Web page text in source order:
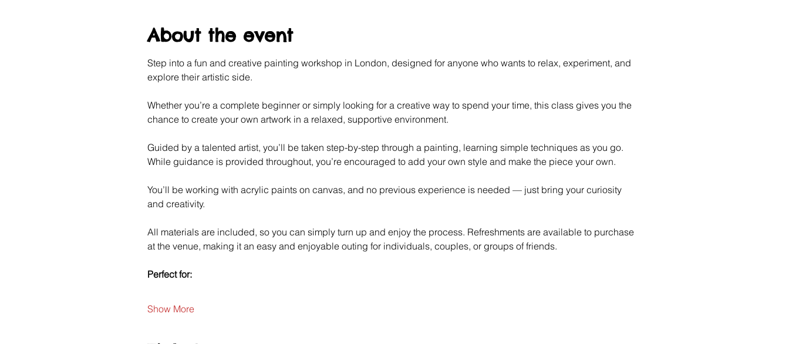
About the event
Step into a fun and creative painting workshop in London, designed for anyone who wants to relax, experiment, and
explore their artistic side.
Whether you’re a complete beginner or simply looking for a creative way to spend your time, this class gives you the
chance to create your own artwork in a relaxed, supportive environment.
Guided by a talented artist, you’ll be taken step-by-step through a painting, learning simple techniques as you go.
While guidance is provided throughout, you’re encouraged to add your own style and make the piece your own.
You’ll be working with acrylic paints on canvas, and no previous experience is needed — just bring your curiosity
and creativity.
All materials are included, so you can simply turn up and enjoy the process. Refreshments are available to purchase
at the venue, making it an easy and enjoyable outing for individuals, couples, or groups of friends.
Perfect for:
Show More